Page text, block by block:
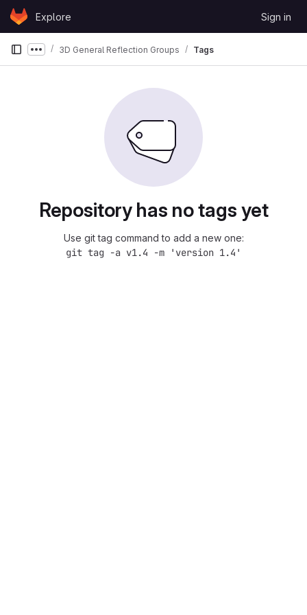
Skip to content
GitLabExplore Sign in
Show more breadcrumbs
3D General Reflection Groups Tags
Repository has no tags yet
Use git tag command to add a new one:
git tag -a v1.4 -m 'version 1.4'